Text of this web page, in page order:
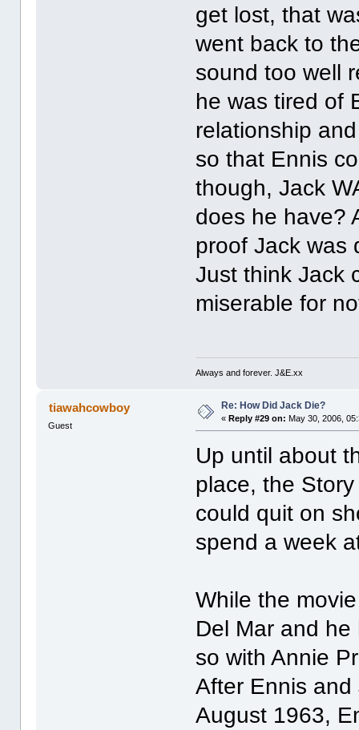
get lost, that
went back to
sound too well
he was tired of
relationship
so that Ennis
though, Jack
does he have?
proof Jack was
Just think Jack
miserable for
Always and forever. J&E.xx
tiawahcowboy
Guest
Re: How Did Jack Die?
«Reply #29 on: May 30, 2006,
Up until about
place, the
could quit on
spend a week
While the
Del Mar and
so with Annie
After Ennis
August 1963,